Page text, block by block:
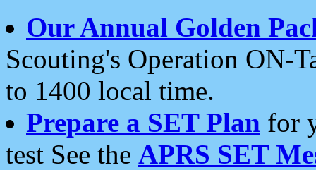
Our Annual Golden
Scouting's Operation ON-
to 1400 local time.
Prepare a SET Plan for
test See the APRS SET